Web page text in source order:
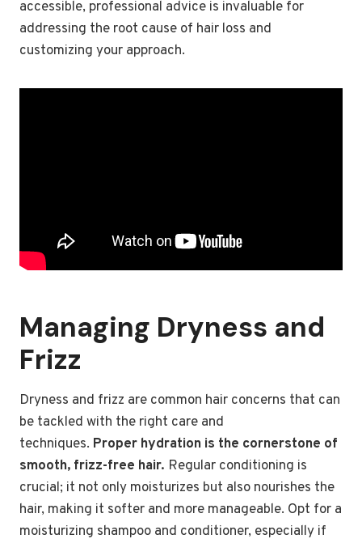
accessible, professional advice is invaluable for
addressing the root cause of hair loss and
customizing your approach.
Managing Dryness and
Frizz
Dryness and frizz are common hair concerns that can
be tackled with the right care and
techniques. Proper hydration is the cornerstone of
smooth, frizz-free hair. Regular conditioning is
crucial; it not only moisturizes but also nourishes the
hair, making it softer and more manageable. Opt for a
moisturizing shampoo and conditioner, especially if